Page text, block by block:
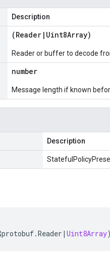
Description
(Reader | Uint8Array)
Reader or buffer to decode
number
Message length if known
Description
.Reader | Uint8Array